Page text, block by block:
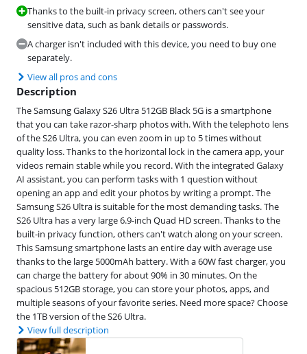
Thanks to the built-in privacy screen, others can't see your
sensitive data, such as bank details or passwords.
A charger isn't included with this device, you need to buy one
separately.
View all pros and cons
Description
The Samsung Galaxy S26 Ultra 512GB Black 5G is a smartphone
that you can take razor-sharp photos with. With the telephoto lens
of the S26 Ultra, you can even zoom in up to 5 times without
quality loss. Thanks to the horizontal lock in the camera app, your
videos remain stable while you record. With the integrated Galaxy
AI assistant, you can perform tasks with 1 question without
opening an app and edit your photos by writing a prompt. The
Samsung S26 Ultra is suitable for the most demanding tasks. The
S26 Ultra has a very large 6.9-inch Quad HD screen. Thanks to the
built-in privacy function, others can't watch along on your screen.
This Samsung smartphone lasts an entire day with average use
thanks to the large 5000mAh battery. With a 60W fast charger, you
can charge the battery for about 90% in 30 minutes. On the
spacious 512GB storage, you can store your photos, apps, and
multiple seasons of your favorite series. Need more space? Choose
the 1TB version of the S26 Ultra.
View full description